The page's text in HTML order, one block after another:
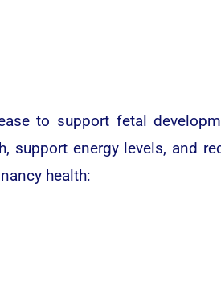
to support fetal
support energy levels, and
health: